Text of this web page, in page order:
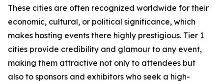
These cities are often recognized worldwide for their
economic, cultural, or political significance, which
makes hosting events there highly prestigious. Tier 1
cities provide credibility and glamour to any event,
making them attractive not only to attendees but
also to sponsors and exhibitors who seek a high-